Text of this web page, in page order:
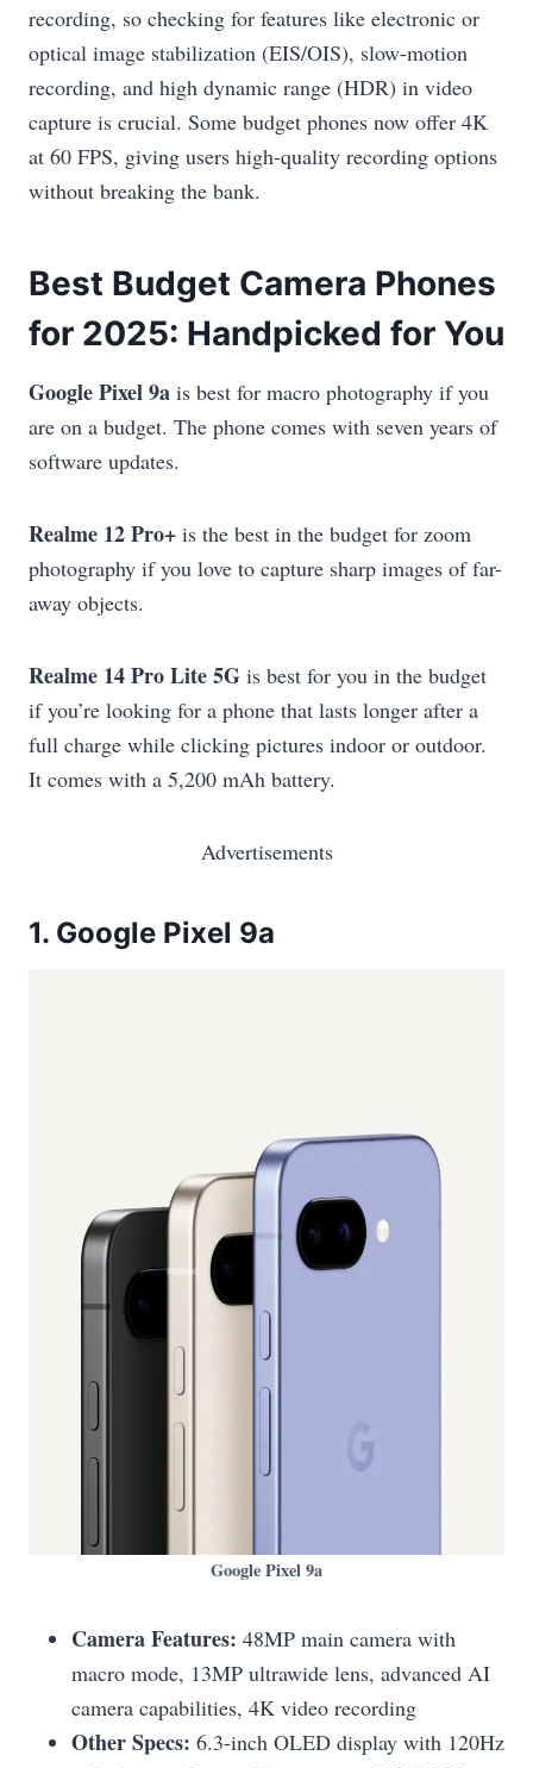
recording, so checking for features like electronic or
optical image stabilization (EIS/OIS), slow-motion
recording, and high dynamic range (HDR) in video
capture is crucial. Some budget phones now offer 4K
at 60 FPS, giving users high-quality recording options
without breaking the bank.
Best Budget Camera Phones
for 2025: Handpicked for You
Google Pixel 9a is best for macro photography if you
are on a budget. The phone comes with seven years of
software updates.
Realme 12 Pro+ is the best in the budget for zoom
photography if you love to capture sharp images of far-
away objects.
Realme 14 Pro Lite 5G is best for you in the budget
if you’re looking for a phone that lasts longer after a
full charge while clicking pictures indoor or outdoor.
It comes with a 5,200 mAh battery.
Advertisements
1. Google Pixel 9a
Google Pixel 9a
Camera Features: 48MP main camera with
macro mode, 13MP ultrawide lens, advanced AI
camera capabilities, 4K video recording
Other Specs: 6.3-inch OLED display with 120Hz